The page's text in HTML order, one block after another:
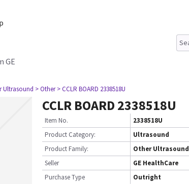
GE
Ultrasound > Other > CCLR BOARD 2338518U
CCLR BOARD 2338518U
Item No.
2338518U
Product Category:
Ultrasound
Product Family:
Other Ultrasound
Seller
GE HealthCare
Purchase Type
Outright